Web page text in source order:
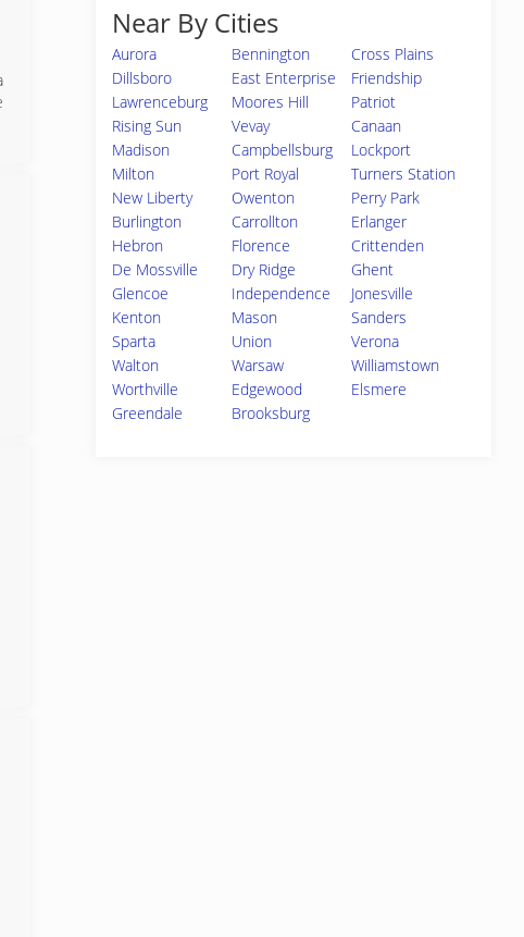
Near By Cities
Aurora Bennington
Cross Plains
Dillsboro
East Enterprise
Friendship
Lawrenceburg
Moores Hill
Patriot
Rising Sun
Vevay
Canaan
Madison
Campbellsburg
Lockport
Milton
Port Royal
Turners Station
New Liberty
Owenton
Perry Park
Burlington
Carrollton
Erlanger
Hebron
Florence
Crittenden
De Mossville
Dry Ridge
Ghent
Glencoe
Independence
Jonesville
Kenton
Mason
Sanders
Sparta
Union
Verona
Walton
Warsaw
Williamstown
Worthville
Edgewood
Elsmere
Greendale
Brooksburg